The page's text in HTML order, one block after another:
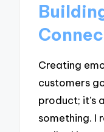
Creating
customers
product; it’s
something. I